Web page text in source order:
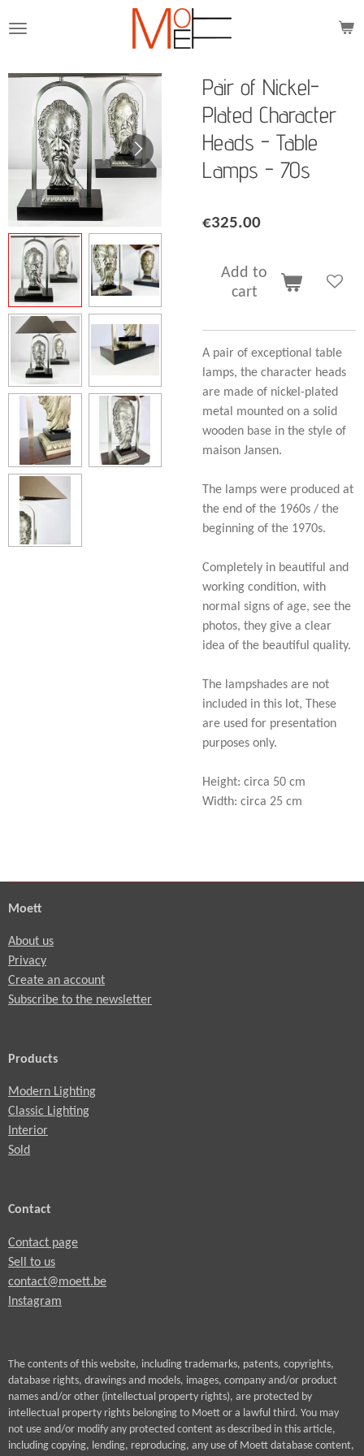
to
content
Pair of Nickel-
Plated Character
Heads - Table
Lamps - 70s
€325.00
Add to
cart
A pair of exceptional table
lamps, the character heads
are made of nickel-plated
metal mounted on a solid
wooden base in the style of
maison Jansen.
The lamps were produced at
the end of the 1960s / the
beginning of the 1970s.
Completely in beautiful and
working condition, with
normal signs of age, see the
photos, they give a clear
idea of the beautiful quality.
The lampshades are not
included in this lot, These
are used for presentation
purposes only.
Height: circa 50 cm
Width: circa 25 cm
Moett
About us
Privacy
Create an account
Subscribe to the newsletter
Products
Modern Lighting
Classic Lighting
Interior
Sold
Contact
Contact page
Sell to us
contact@moett.be
Instagram
The contents of this website, including trademarks, patents, copyrights,
database rights, drawings and models, images, company and/or product
names and/or other (intellectual property rights), are protected by
intellectual property rights belonging to Moett or a lawful third. You may
not use and/or modify any protected content as described in this article,
including copying, lending, reproducing, any use of Moett database content,